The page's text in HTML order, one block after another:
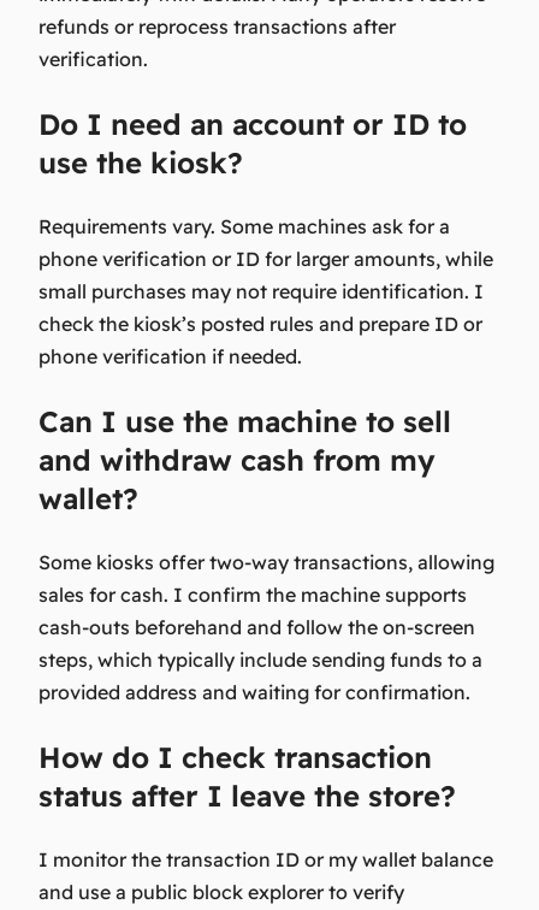
refunds or reprocess transactions after
verification.
Do I need an account or ID to
use the kiosk?
Requirements vary. Some machines ask for a
phone verification or ID for larger amounts, while
small purchases may not require identification. I
check the kiosk’s posted rules and prepare ID or
phone verification if needed.
Can I use the machine to sell
and withdraw cash from my
wallet?
Some kiosks offer two-way transactions, allowing
sales for cash. I confirm the machine supports
cash-outs beforehand and follow the on-screen
steps, which typically include sending funds to a
provided address and waiting for confirmation.
How do I check transaction
status after I leave the store?
I monitor the transaction ID or my wallet balance
and use a public block explorer to verify